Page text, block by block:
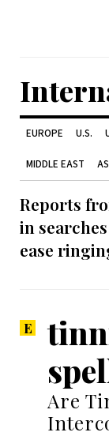
EUROPE U.S.
MIDDLE EAST
Reports
in
ease
Are